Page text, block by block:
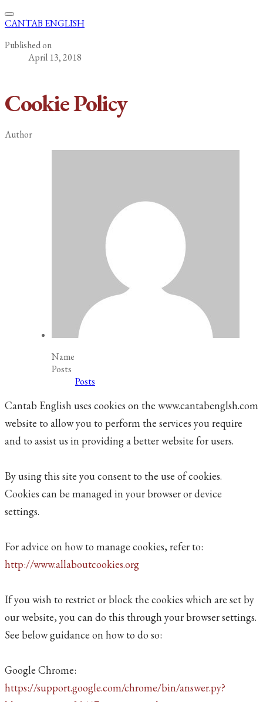
CANTAB ENGLISH
Published on
April 13, 2018
Cookie Policy
Author
Name
Posts
Posts
Cantab English uses cookies on the www.cantabenglsh.com
website to allow you to perform the services you require
and to assist us in providing a better website for users.
By using this site you consent to the use of cookies.
Cookies can be managed in your browser or device
settings.
For advice on how to manage cookies, refer to:
http://www.allaboutcookies.org
If you wish to restrict or block the cookies which are set by
our website, you can do this through your browser settings.
See below guidance on how to do so:
Google Chrome:
https://support.google.com/chrome/bin/answer.py?